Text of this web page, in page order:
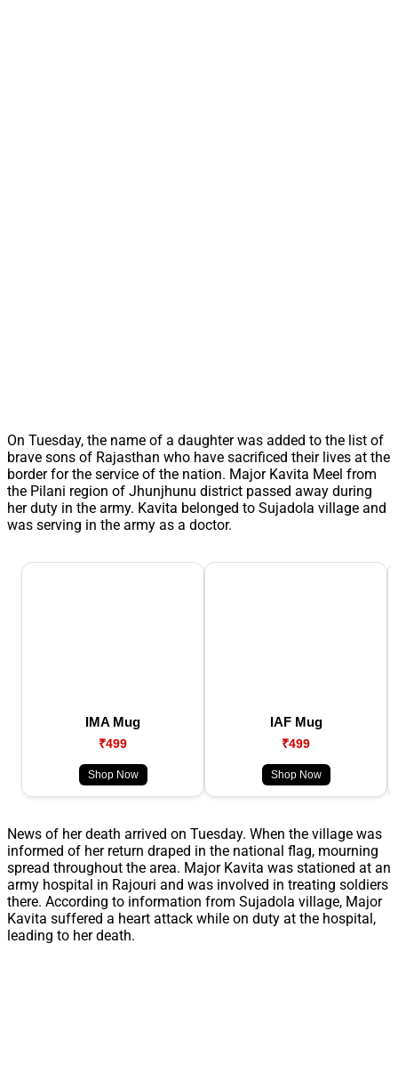
On Tuesday, the name of a daughter was added to the list of
brave sons of Rajasthan who have sacrificed their lives at the
border for the service of the nation. Major Kavita Meel from
the Pilani region of Jhunjhunu district passed away during
her duty in the army. Kavita belonged to Sujadola village and
was serving in the army as a doctor.
IMA Mug
₹499
Shop Now
IAF Mug
₹499
Shop Now
News of her death arrived on Tuesday. When the village was
informed of her return draped in the national flag, mourning
spread throughout the area. Major Kavita was stationed at an
army hospital in Rajouri and was involved in treating soldiers
there. According to information from Sujadola village, Major
Kavita suffered a heart attack while on duty at the hospital,
leading to her death.